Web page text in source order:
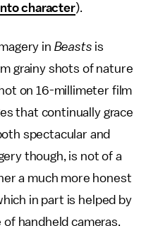
character).
in Beasts is
grainy shots of nature
on 16-millimeter film
that continually grace
spectacular and
though, is not of a
a much more honest
in part is helped by
handheld cameras.